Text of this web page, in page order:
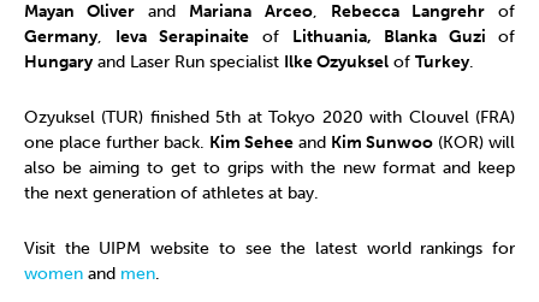
Mayan Oliver and Mariana Arceo, Rebecca Langrehrof
Germany, Ieva Serapinaite of Lithuania, Blanka Guzi of
Hungary and Laser Run specialist Ilke Ozyuksel of Turkey.
Ozyuksel (TUR) finished 5th at Tokyo 2020 with Clouvel (FRA)
one place further back. Kim Sehee and Kim Sunwoo (KOR) will
also be aiming to get to grips with the new format and keep
the next generation of athletes at bay.
Visit the UIPM website to see the latest world rankings for
women and men.